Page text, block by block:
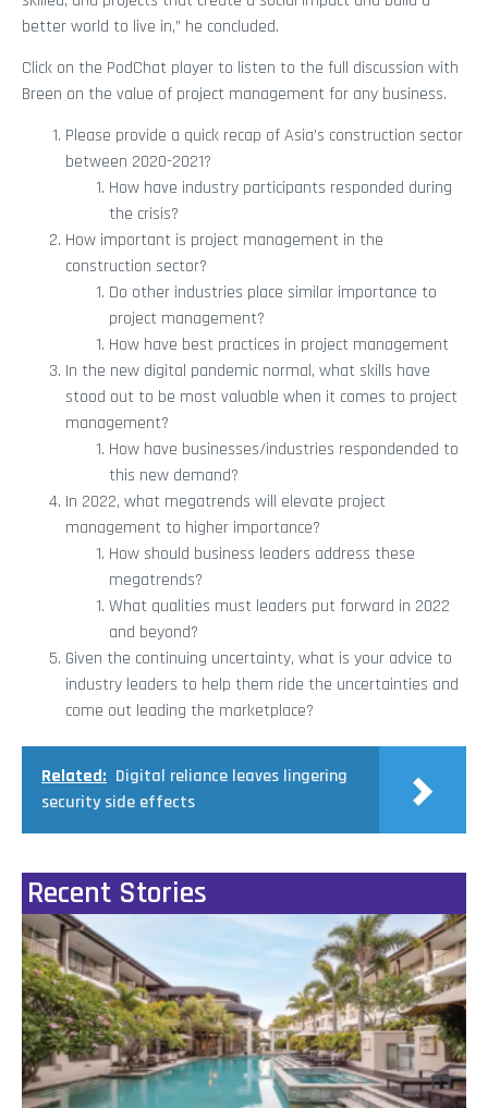
better world to live in,” he concluded.
Click on the PodChat player to listen to the full discussion with
Breen on the value of project management for any business.
Please provide a quick recap of Asia’s construction sector
between 2020-2021?
How have industry participants responded during
the crisis?
How important is project management in the
construction sector?
Do other industries place similar importance to
project management?
How have best practices in project management
In the new digital pandemic normal, what skills have
stood out to be most valuable when it comes to project
management?
How have businesses/industries respondended to
this new demand?
In 2022, what megatrends will elevate project
management to higher importance?
How should business leaders address these
megatrends?
What qualities must leaders put forward in 2022
and beyond?
Given the continuing uncertainty, what is your advice to
industry leaders to help them ride the uncertainties and
come out leading the marketplace?
Related: Digital reliance leaves lingering
security side effects
Recent Stories